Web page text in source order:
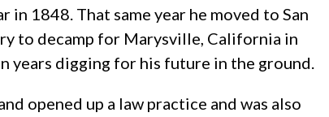
1848. That same year he moved to San
to decamp for Marysville, California in
years digging for his future in the ground.
opened up a law practice and was also